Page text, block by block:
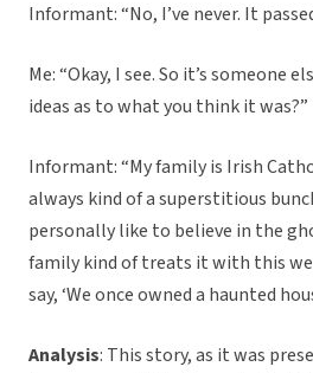
Informant: “No, I’ve never. It
Me: “Okay, I see. So it’s someone
ideas as to what you think it was?”
Informant: “My family is Irish
always kind of a superstitious
personally like to believe in the
family kind of treats it with this
say, ‘We once owned a haunted
Analysis: This story, as it was